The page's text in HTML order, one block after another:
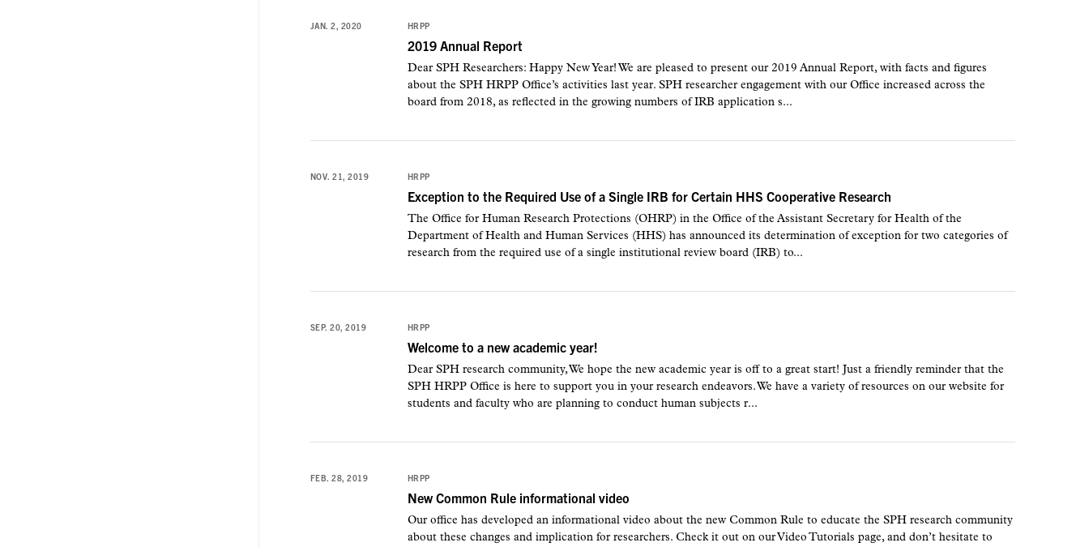
JAN. 2, 2020 HRPP
2019 Annual Report
Dear SPH Researchers: Happy New Year! We are pleased to present our 2019 Annual Report, with facts and figures
about the SPH HRPP Office’s activities last year. SPH researcher engagement with our Office increased across the
board from 2018, as reflected in the growing numbers of IRB application s...
NOV. 21, 2019 HRPP
Exception to the Required Use of a Single IRB for Certain HHS Cooperative Research
The Office for Human Research Protections (OHRP) in the Office of the Assistant Secretary for Health of the
Department of Health and Human Services (HHS) has announced its determination of exception for two categories of
research from the required use of a single institutional review board (IRB) to...
SEP. 20, 2019 HRPP
Welcome to a new academic year!
Dear SPH research community, We hope the new academic year is off to a great start! Just a friendly reminder that the
SPH HRPP Office is here to support you in your research endeavors. We have a variety of resources on our website for
students and faculty who are planning to conduct human subjects r...
FEB. 28, 2019 HRPP
New Common Rule informational video
Our office has developed an informational video about the new Common Rule to educate the SPH research community
about these changes and implication for researchers. Check it out on our Video Tutorials page, and don’t hesitate to